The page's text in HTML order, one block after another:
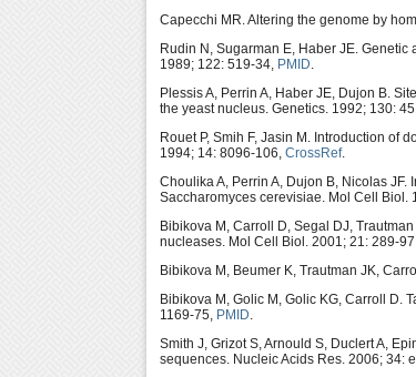
Capecchi MR. Altering the genome by
Rudin N, Sugarman E, Haber JE.
1989; 122: 519-34, PMID
Plessis A, Perrin A, Haber JE, Dujon B.
the yeast nucleus. Genetics. 1992; 130:
Rouet P, Smih F, Jasin M. Introduction of
1994; 14: 8096-106, CrossRef.
Choulika A, Perrin A, Dujon B, Nicolas
Saccharomyces cerevisiae. Mol Cell Biol.
Bibikova M, Carroll D, Segal DJ, Trautman
nucleases. Mol Cell Biol. 2001; 21: 289-97,
Bibikova M, Beumer K, Trautman JK,
Bibikova M, Golic M, Golic KG, Carroll D.
1169-75, PMID
Smith J, Grizot S, Arnould S, Duclert A,
sequences. Nucleic Acids Res. 2006; 34: